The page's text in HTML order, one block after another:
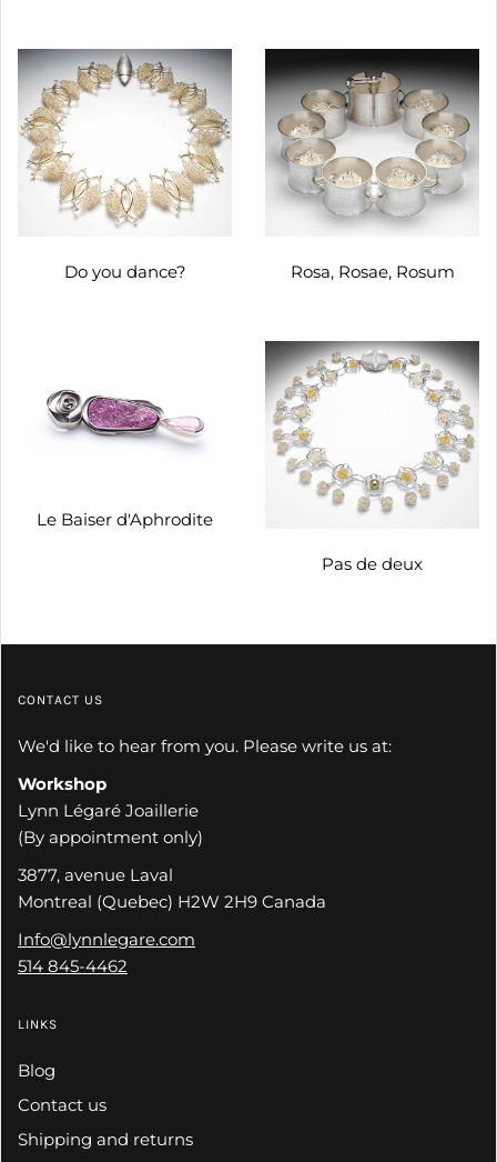
Do you dance? Rosa, Rosae, Rosum
Le Baiser d'Aphrodite
Pas de deux
CONTACT US
We'd like to hear from you. Please write us at:
Workshop
Lynn Légaré Joaillerie
(By appointment only)
3877, avenue Laval
Montreal (Quebec) H2W 2H9 Canada
Info@lynnlegare.com
514 845-4462
LINKS
Blog
Contact us
Shipping and returns